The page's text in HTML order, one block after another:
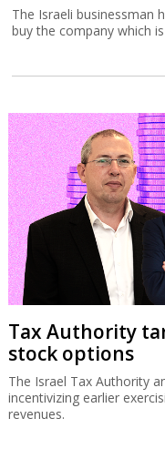
The Israeli businessman
buy the company which
Tax Authority
stock options
The Israel Tax Authority
incentivizing earlier
revenues.